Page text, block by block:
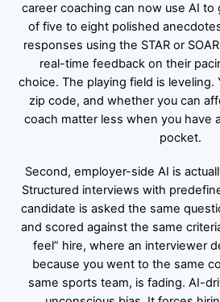
career coaching can now use AI to
of five to eight polished
responses using the STAR or
real-time feedback on their
choice. The playing field is leveling.
zip code, and whether you can
coach matter less when you have
pocket.
Second, employer-side AI is
Structured interviews with
candidate is asked the same
and scored against the same
feel” hire, where an interviewer
because you went to the same
same sports team, is fading. AI-